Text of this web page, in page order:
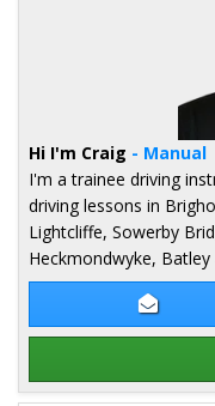
Hi I'm Craig - Manual
I'm a trainee driving
driving lessons in
Lightcliffe, Sowerby
Heckmondwyke,
Details for Craig